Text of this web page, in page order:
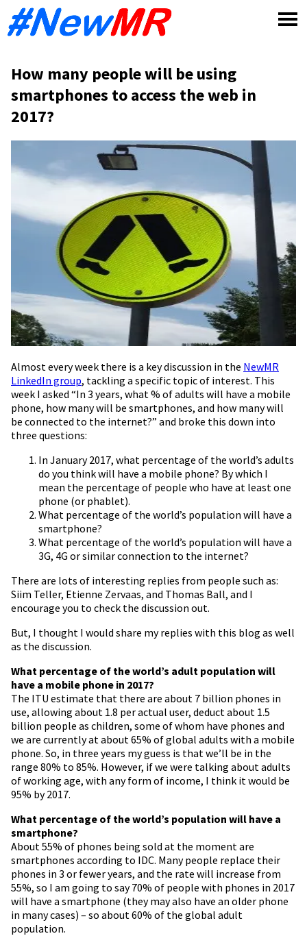
How many people will be using
smartphones to access the web in
2017?
Almost every week there is a key discussion in the NewMR
LinkedIn group, tackling a specific topic of interest. This
week I asked “In 3 years, what % of adults will have a mobile
phone, how many will be smartphones, and how many will
be connected to the internet?” and broke this down into
three questions:
In January 2017, what percentage of the world’s adults
do you think will have a mobile phone? By which I
mean the percentage of people who have at least one
phone (or phablet).
What percentage of the world’s population will have a
smartphone?
What percentage of the world’s population will have a
3G, 4G or similar connection to the internet?
There are lots of interesting replies from people such as:
Siim Teller, Etienne Zervaas, and Thomas Ball, and I
encourage you to check the discussion out.
But, I thought I would share my replies with this blog as well
as the discussion.
What percentage of the world’s adult population will
have a mobile phone in 2017?
The ITU estimate that there are about 7 billion phones in
use, allowing about 1.8 per actual user, deduct about 1.5
billion people as children, some of whom have phones and
we are currently at about 65% of global adults with a mobile
phone. So, in three years my guess is that we’ll be in the
range 80% to 85%. However, if we were talking about adults
of working age, with any form of income, I think it would be
95% by 2017.
What percentage of the world’s population will have a
smartphone?
About 55% of phones being sold at the moment are
smartphones according to IDC. Many people replace their
phones in 3 or fewer years, and the rate will increase from
55%, so I am going to say 70% of people with phones in 2017
will have a smartphone (they may also have an older phone
in many cases) – so about 60% of the global adult
population.